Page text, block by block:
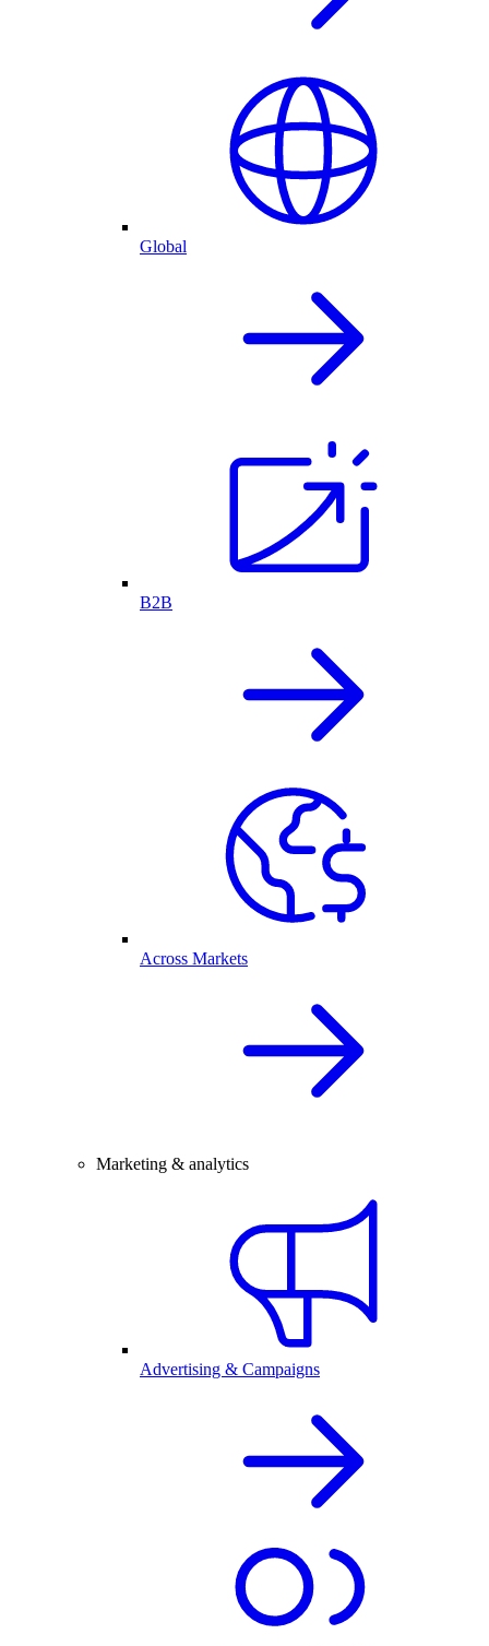
Global
B2B
Across Markets
Marketing & analytics
Advertising & Campaigns